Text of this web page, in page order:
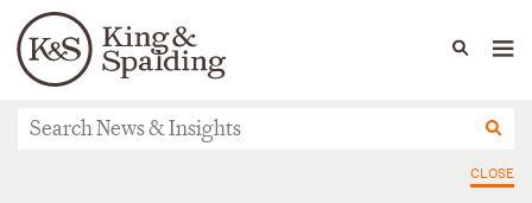
Languages
People Capabilities
News & Insights
CLOSE